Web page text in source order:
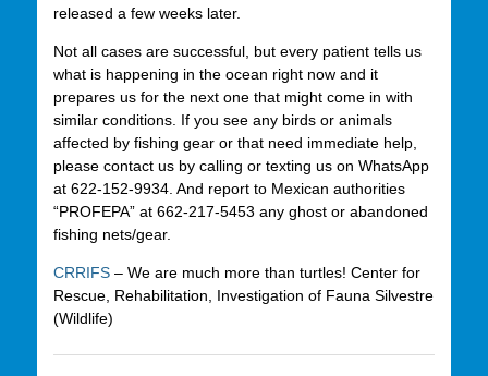
released a few weeks later.
Not all cases are successful, but every patient tells us
what is happening in the ocean right now and it
prepares us for the next one that might come in with
similar conditions. If you see any birds or animals
affected by fishing gear or that need immediate help,
please contact us by calling or texting us on WhatsApp
at 622-152-9934. And report to Mexican authorities
“PROFEPA” at 662-217-5453 any ghost or abandoned
fishing nets/gear.
CRRIFS– We are much more than turtles! Center for
Rescue, Rehabilitation, Investigation of Fauna Silvestre
(Wildlife)